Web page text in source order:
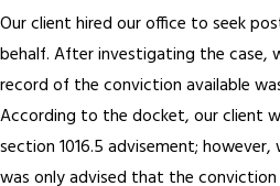
Our client hired our office to seek
behalf. After investigating the case,
record of the conviction available
According to the docket, our client
section 1016.5 advisement;
was only advised that the conviction